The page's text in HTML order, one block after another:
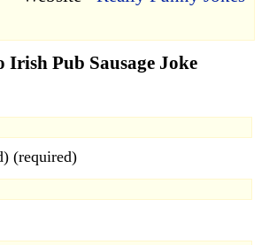
Irish Pub Sausage Joke
(required)